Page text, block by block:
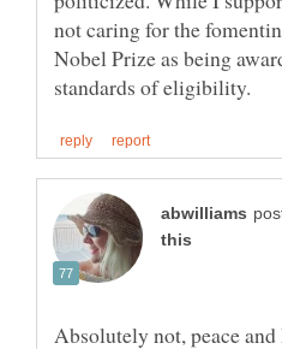
not caring for the
Nobel Prize as being
Absolutely not, peace